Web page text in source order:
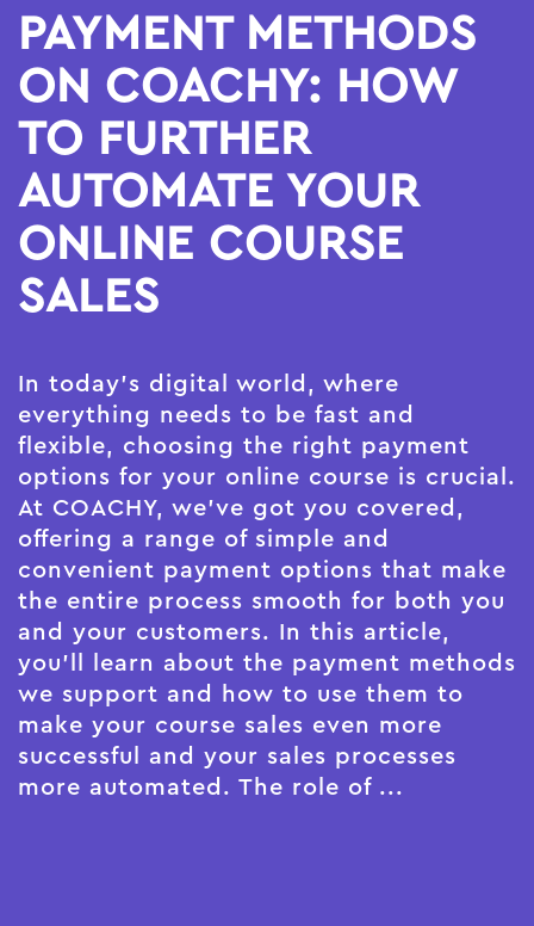
PAYMENT METHODS
ON COACHY: HOW
TO FURTHER
AUTOMATE YOUR
ONLINE COURSE
SALES
In today's digital world, where
everything needs to be fast and
flexible, choosing the right payment
options for your online course is crucial.
At COACHY, we've got you covered,
offering a range of simple and
convenient payment options that make
the entire process smooth for both you
and your customers. In this article,
you'll learn about the payment methods
we support and how to use them to
make your course sales even more
successful and your sales processes
more automated. The role of ...